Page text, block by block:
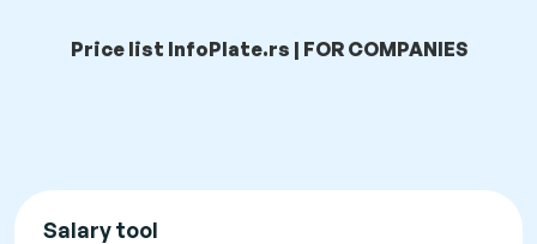
Price list InfoPlate.rs | FOR COMPANIES
Salary tool